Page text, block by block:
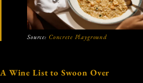
Source: Concrete Playground
A Wine List to Swoon Over